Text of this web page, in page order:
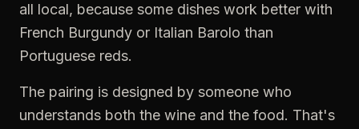
all local, because some dishes work better with
French Burgundy or Italian Barolo than
Portuguese reds.
The pairing is designed by someone who
understands both the wine and the food. That's